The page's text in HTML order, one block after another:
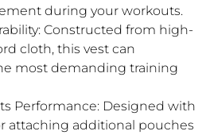
during your workouts.
Constructed from high-
cloth, this vest can
most demanding training
Performance: Designed with
attaching additional pouches